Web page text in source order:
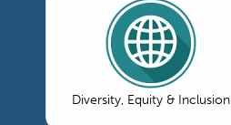
Diversity, Equity & Inclusion